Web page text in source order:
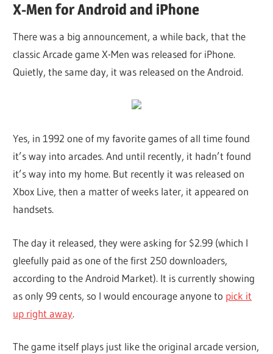
X-Men for Android and iPhone
There was a big announcement, a while back, that the
classic Arcade game X-Men was released for iPhone.
Quietly, the same day, it was released on the Android.
Yes, in 1992 one of my favorite games of all time found
it’s way into arcades. And until recently, it hadn’t found
it’s way into my home. But recently it was released on
Xbox Live, then a matter of weeks later, it appeared on
handsets.
The day it released, they were asking for $2.99 (which I
gleefully paid as one of the first 250 downloaders,
according to the Android Market). It is currently showing
as only 99 cents, so I would encourage anyone to pick it
up right away.
The game itself plays just like the original arcade version,